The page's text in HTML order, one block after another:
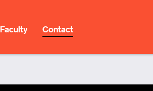
Faculty Contact